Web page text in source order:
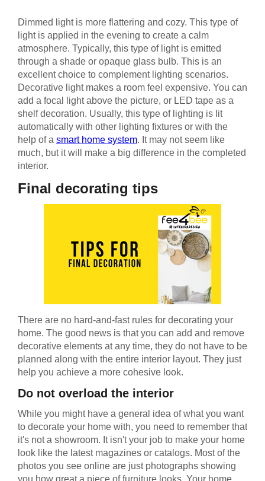
Dimmed light is more flattering and cozy. This type of
light is applied in the evening to create a calm
atmosphere. Typically, this type of light is emitted
through a shade or opaque glass bulb. This is an
excellent choice to complement lighting scenarios.
Decorative light makes a room feel expensive. You can
add a focal light above the picture, or LED tape as a
shelf decoration. Usually, this type of lighting is lit
automatically with other lighting fixtures or with the
help of a smart home system. It may not seem like
much, but it will make a big difference in the completed
interior.
Final decorating tips
There are no hard-and-fast rules for decorating your
home. The good news is that you can add and remove
decorative elements at any time, they do not have to be
planned along with the entire interior layout. They just
help you achieve a more cohesive look.
Do not overload the interior
While you might have a general idea of what you want
to decorate your home with, you need to remember that
it's not a showroom. It isn't your job to make your home
look like the latest magazines or catalogs. Most of the
photos you see online are just photographs showing
you how great a piece of furniture looks. Your home